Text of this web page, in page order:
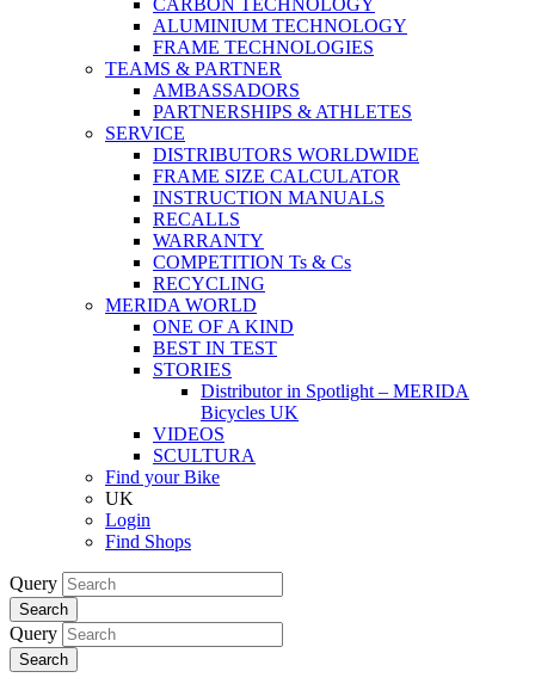
CARBON TECHNOLOGY
ALUMINIUM TECHNOLOGY
FRAME TECHNOLOGIES
TEAMS & PARTNER
AMBASSADORS
PARTNERSHIPS & ATHLETES
SERVICE
DISTRIBUTORS WORLDWIDE
FRAME SIZE CALCULATOR
INSTRUCTION MANUALS
RECALLS
WARRANTY
COMPETITION Ts & Cs
RECYCLING
MERIDA WORLD
ONE OF A KIND
BEST IN TEST
STORIES
Distributor in Spotlight – MERIDA
Bicycles UK
VIDEOS
SCULTURA
Find your Bike
UK
Login
Find Shops
Query
Search
Query
Search